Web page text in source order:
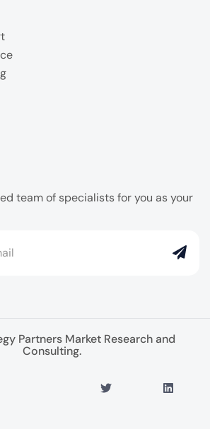
team of specialists for you as your
Partners Market Research and
Consulting.